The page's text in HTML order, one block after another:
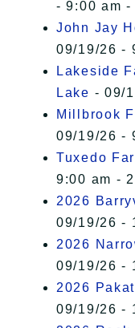
- 9:00 am -
John Jay
09/19/26 -
Lakeside
Lake - 09/
Millbrook
09/19/26 -
Tuxedo
9:00 am -
2026
09/19/26 -
2026
09/19/26 -
2026
09/19/26 -